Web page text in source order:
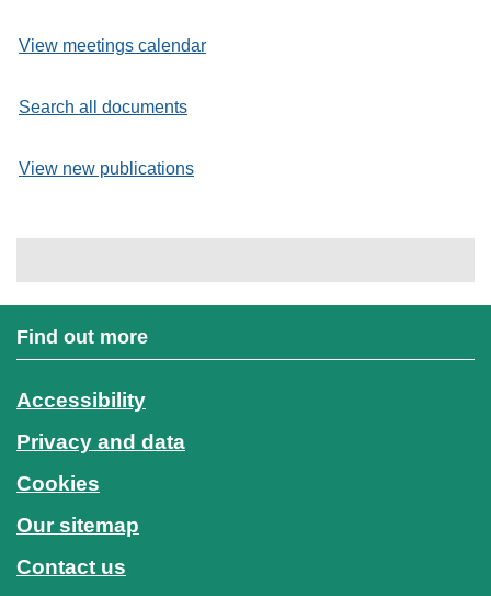
View meetings calendar
Search all documents
View new publications
Find out more
Accessibility
Privacy and data
Cookies
Our sitemap
Contact us